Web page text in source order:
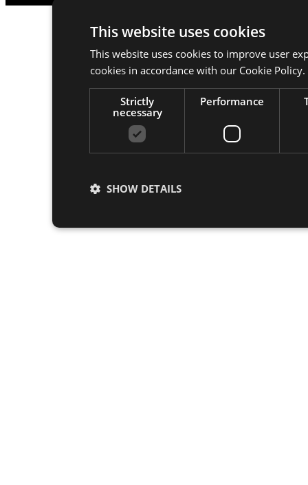
This website uses cookies
This website uses cookies to improve user
cookies in accordance with our Cookie Policy.
Strictly
necessary
Performance
SHOW DETAILS